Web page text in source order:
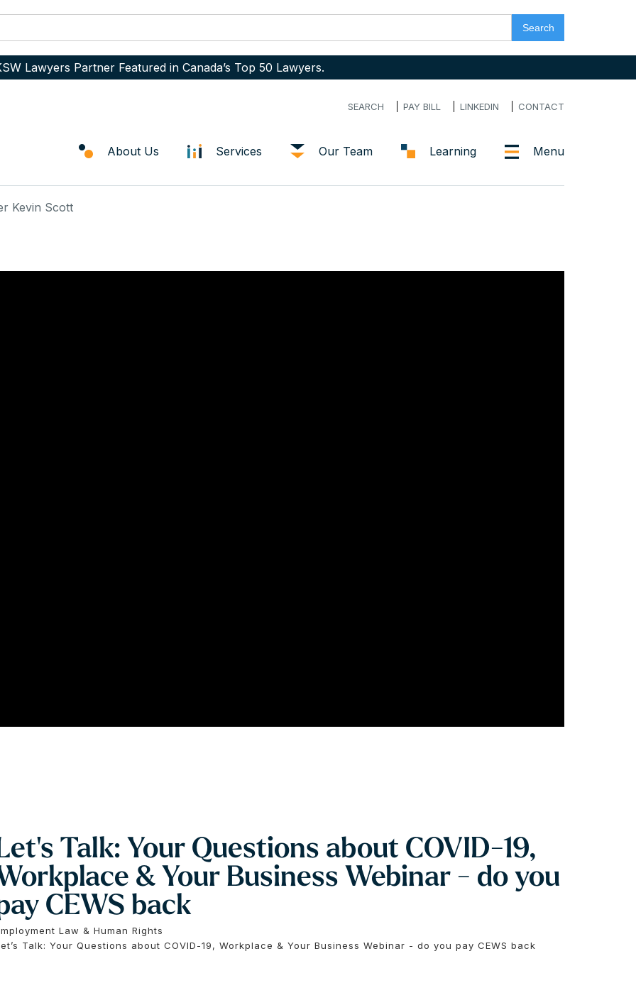
Lawyers Partner Featured in Canada’s Top 50 Lawyers.
SEARCH PAY BILL LINKEDIN CONTACT
About Us Services Our Team Learning Menu
Kevin Scott
Talk: Your Questions about COVID-19,
& Your Business Webinar - do you
CEWS back
Law & Human Rights
Talk: Your Questions about COVID-19, Workplace & Your Business Webinar - do you pay CEWS back